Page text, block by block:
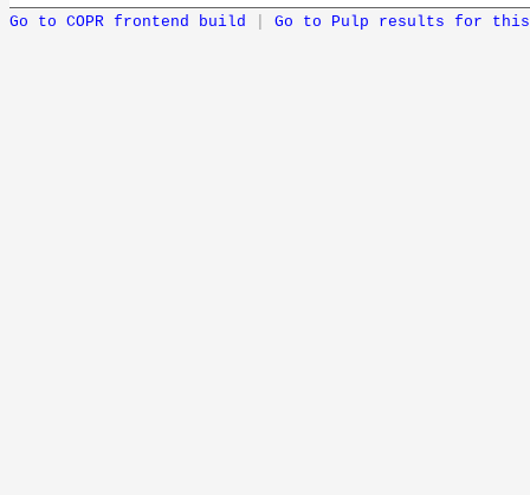
Go to COPR frontend build Go to Pulp results for